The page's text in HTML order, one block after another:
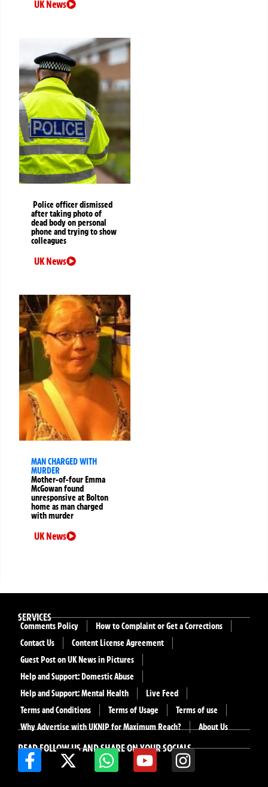
UK News
Police officer dismissed
after taking photo of
dead body on personal
phone and trying to show
colleagues
UK News
MAN CHARGED WITH
MURDER
Mother-of-four Emma
McGowan found
unresponsive at Bolton
home as man charged
with murder
UK News
READ FOLLOW US AND SHARE ON YOUR SOCIALS
SERVICES
Comments Policy
How to Complaint or Get a Corrections
Contact Us
Content License Agreement
Guest Post on UK News in Pictures
Help and Support: Domestic Abuse
Help and Support: Mental Health
Live Feed
Terms and Conditions
Terms of Usage
Terms of use
Why Advertise with UKNIP for Maximum Reach?
About Us